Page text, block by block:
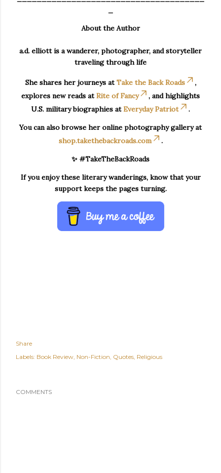
About the Author
a.d. elliott is a wanderer, photographer, and storyteller
traveling through life
She shares her journeys atTake the Back Roads
,
explores new reads atRite of Fancy
, and highlights
U.S. military biographies atEveryday Patriot .
You can also browse her online photography gallery at
shop.takethebackroads.com
.
✨ #TakeTheBackRoads
If you enjoy these literary wanderings, know that your
support keeps the pages turning.
Share
Labels: Book Review Non-Fiction Quotes Religious
COMMENTS